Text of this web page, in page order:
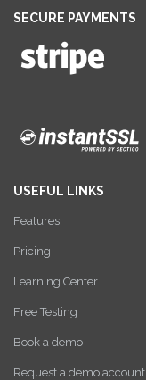
SECURE PAYMENTS
USEFUL LINKS
Features
Pricing
Learning Center
Free Testing
Book a demo
Request a demo account